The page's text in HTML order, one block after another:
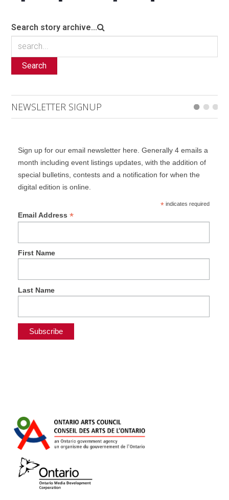
Search story archive...
Search
NEWSLETTER SIGNUP
Sign up for our email newsletter here. Generally 4 emails a
month including event listings updates, with the addition of
special bulletins, contests and a notification for when the
digital edition is online.
*indicates required
Email Address *
First Name
Last Name